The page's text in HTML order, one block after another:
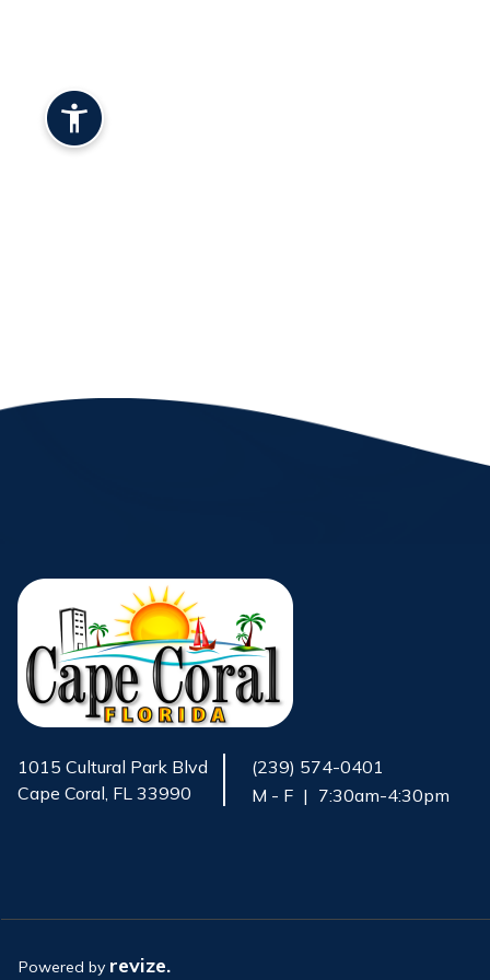
1015 Cultural Park Blvd
Cape Coral, FL 33990
(239) 574-0401
M - F | 7:30am-4:30pm
Powered by revize.